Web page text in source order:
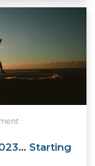
Starting